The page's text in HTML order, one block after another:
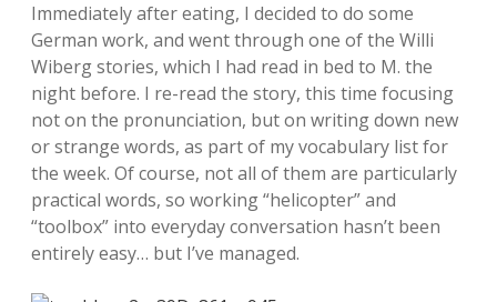
Immediately after eating, I decided to do some
German work, and went through one of the Willi
Wiberg stories, which I had read in bed to M. the
night before. I re-read the story, this time focusing
not on the pronunciation, but on writing down new
or strange words, as part of my vocabulary list for
the week. Of course, not all of them are particularly
practical words, so working “helicopter” and
“toolbox” into everyday conversation hasn’t been
entirely easy… but I’ve managed.